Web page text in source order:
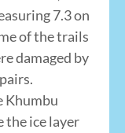
7.3 on
of the trails
damaged by
Khumbu
the ice layer